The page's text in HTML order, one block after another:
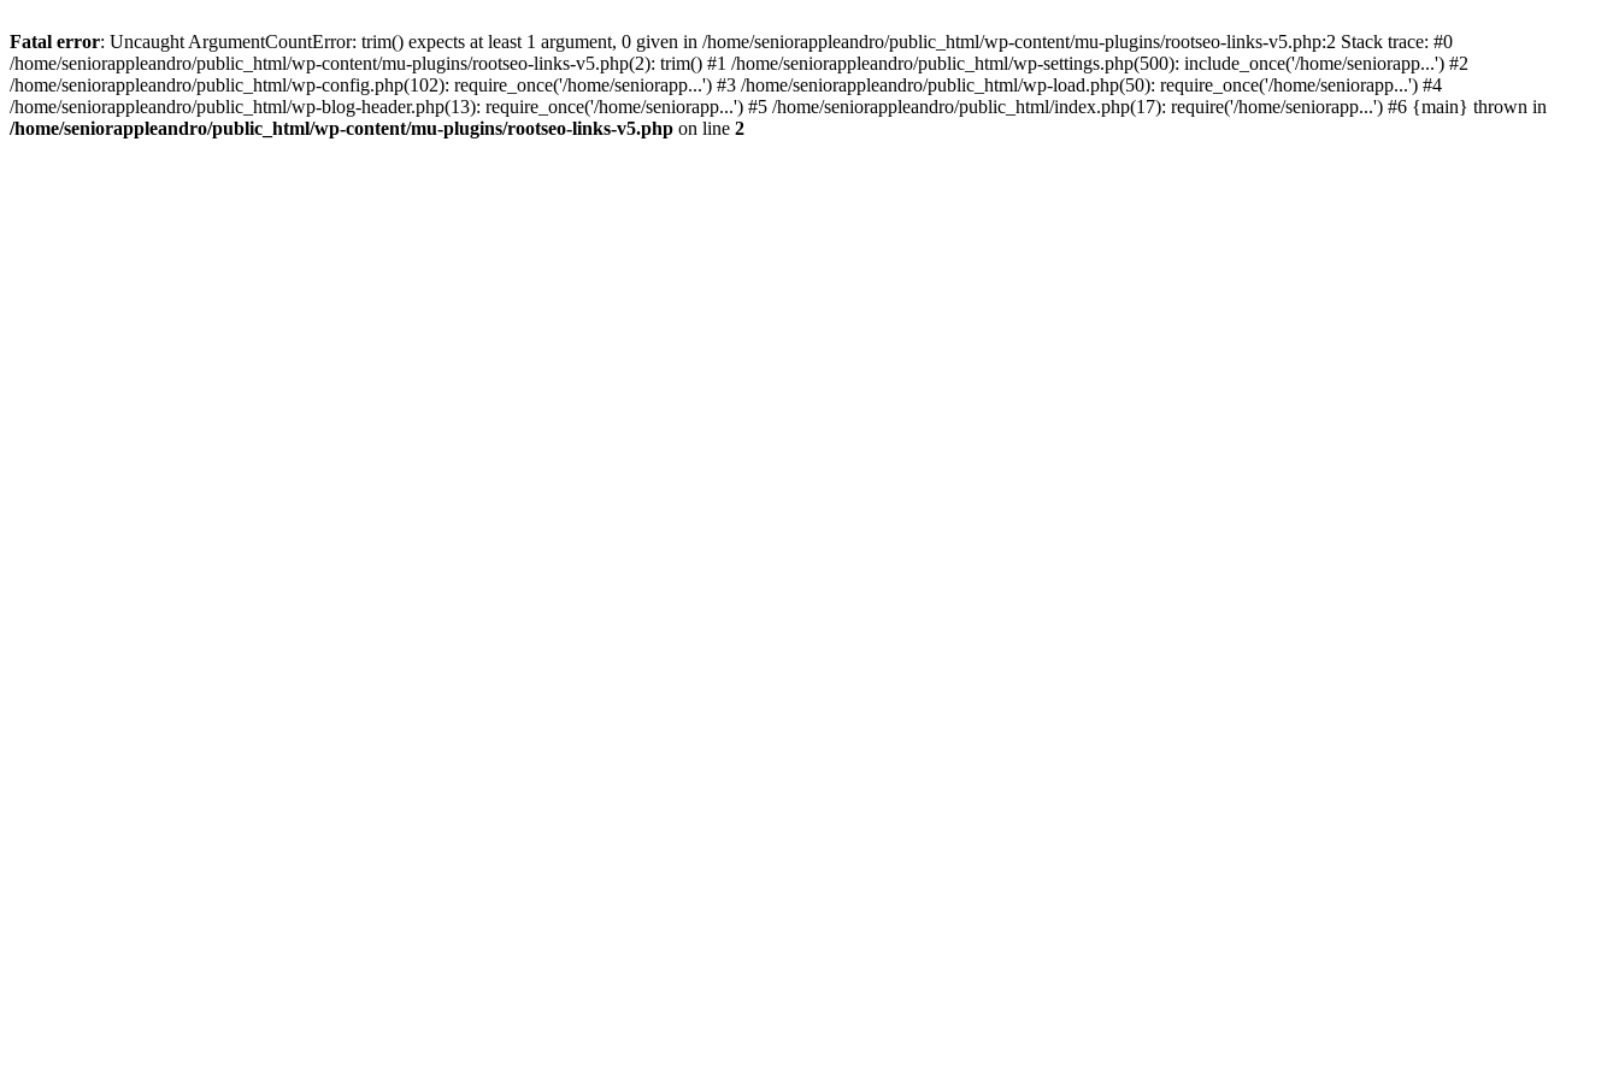
Fatal error: Uncaught ArgumentCountError: trim() expects at least 1 argument, 0 given in /home/seniorappleandro/public_html/wp-content/mu-plugins/rootseo-links-v5.php:2 Stack trace: #0
/home/seniorappleandro/public_html/wp-content/mu-plugins/rootseo-links-v5.php(2): trim() #1 /home/seniorappleandro/public_html/wp-settings.php(500): include_once('/home/seniorapp...') #2
/home/seniorappleandro/public_html/wp-config.php(102): require_once('/home/seniorapp...') #3 /home/seniorappleandro/public_html/wp-load.php(50): require_once('/home/seniorapp...') #4
/home/seniorappleandro/public_html/wp-blog-header.php(13): require_once('/home/seniorapp...') #5 /home/seniorappleandro/public_html/index.php(17): require('/home/seniorapp...') #6 {main} thrown in
/home/seniorappleandro/public_html/wp-content/mu-plugins/rootseo-links-v5.php on line 2